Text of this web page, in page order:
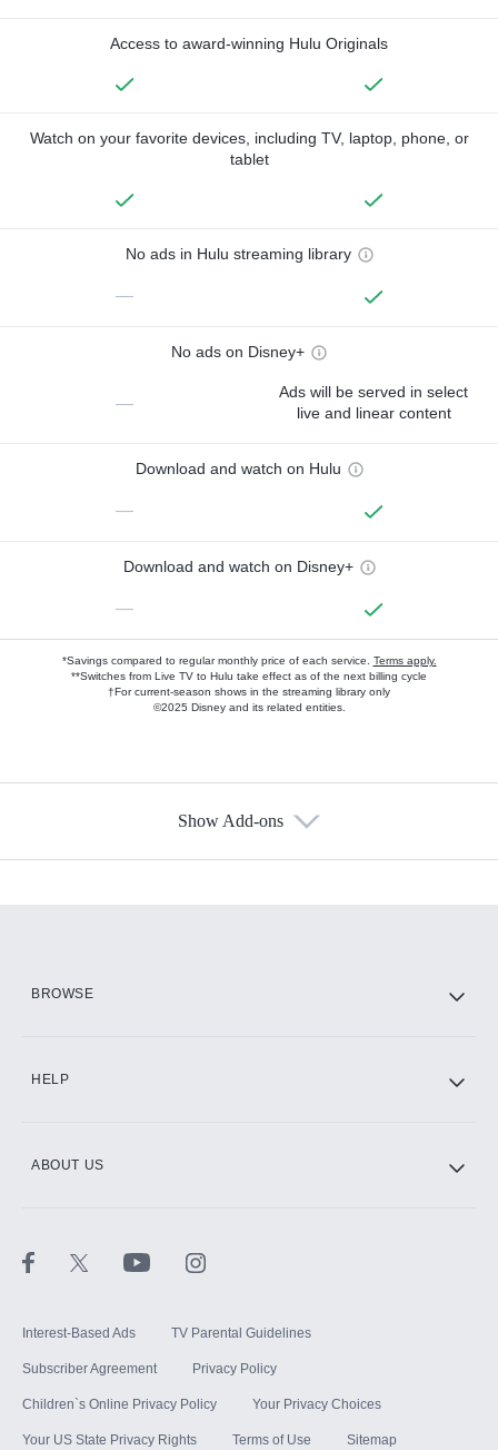
Access to award-winning Hulu Originals
Watch on your favorite devices, including TV, laptop, phone, or
tablet
No ads in Hulu streaming library
—
No ads on Disney+
—
Ads will be served in select
live and linear content
Download and watch on Hulu
—
Download and watch on Disney+
—
*Savings compared to regular monthly price of each service. Terms apply.
**Switches from Live TV to Hulu take effect as of the next billing cycle
†For current-season shows in the streaming library only
©2025 Disney and its related entities.
Show Add-ons
BROWSE
HELP
ABOUT US
Interest-Based Ads TV Parental Guidelines
Subscriber Agreement Privacy Policy
Children`s Online Privacy Policy Your Privacy Choices
Your US State Privacy Rights Terms of Use Sitemap